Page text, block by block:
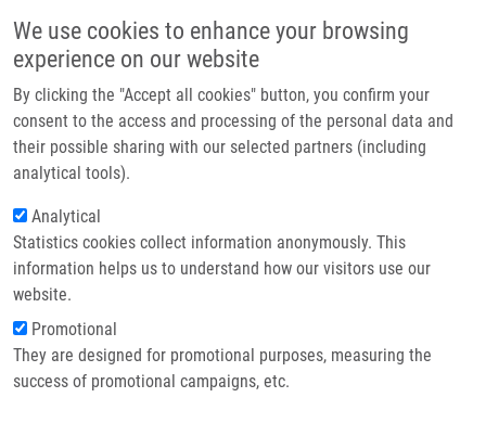
We use cookies to enhance your browsing
experience on our website
By clicking the "Accept all cookies" button, you confirm your
consent to the access and processing of the personal data and
their possible sharing with our selected partners (including
analytical tools).
Analytical
Statistics cookies collect information anonymously. This
information helps us to understand how our visitors use our
website.
Promotional
They are designed for promotional purposes, measuring the
success of promotional campaigns, etc.
Main navigation
Home
Partner institutions
Infrastructure & services
Contact
Breadcrumb
Home
Treatment and Prognosis of Childhood Acute Lymphoblastic Leukemia
On Protocols ALL-BFM 90, 95 and ALL IC-BFM 2002: a Retrospective Single-
center Study From Olomouc, Czech Republic
Treatment and prognosis of
childhood acute lymphoblastic
leukemia on protocols ALL-BFM 90,
95 and ALL IC-BFM 2002: a
retrospective single-center study